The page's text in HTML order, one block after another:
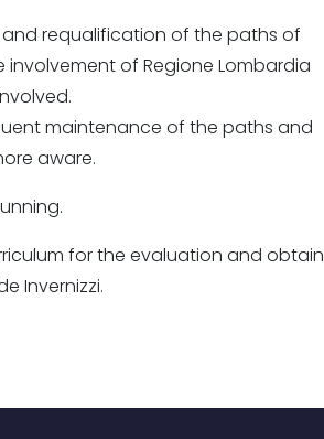
requalification of the paths of
of Regione Lombardia
maintenance of the paths and
aware.
for the evaluation and obtain
Invernizzi.